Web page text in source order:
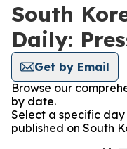
South
Daily:
Get by Email
Browse our
by date.
Select a specific day
published on South